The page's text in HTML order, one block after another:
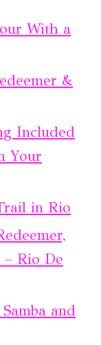
With a
&
Included
Your
in Rio
Rio De
and